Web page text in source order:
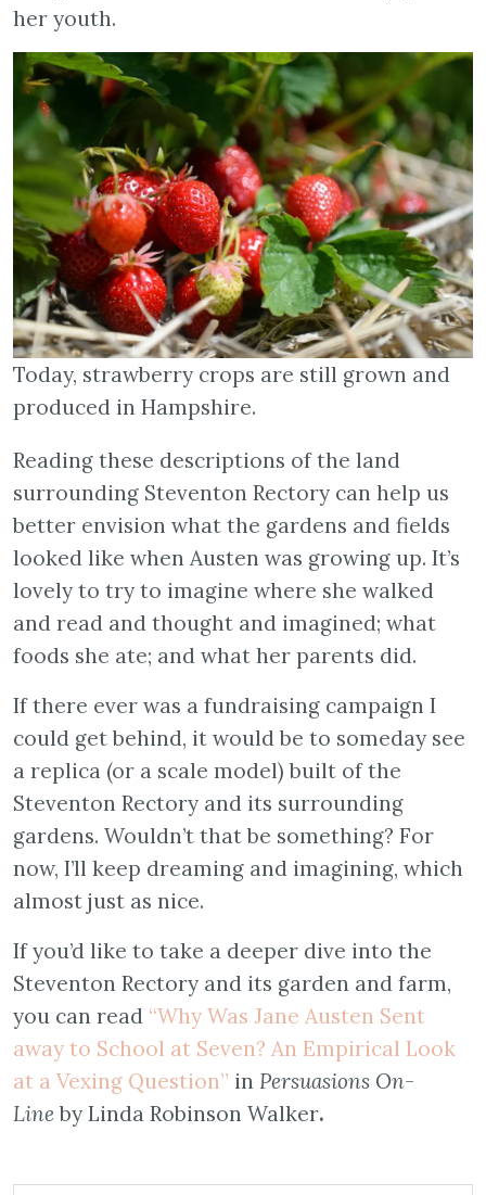
her youth.
Today, strawberry crops are still grown and
produced in Hampshire.
Reading these descriptions of the land
surrounding Steventon Rectory can help us
better envision what the gardens and fields
looked like when Austen was growing up. It’s
lovely to try to imagine where she walked
and read and thought and imagined; what
foods she ate; and what her parents did.
If there ever was a fundraising campaign I
could get behind, it would be to someday see
a replica (or a scale model) built of the
Steventon Rectory and its surrounding
gardens. Wouldn’t that be something? For
now, I’ll keep dreaming and imagining, which
almost just as nice.
If you’d like to take a deeper dive into the
Steventon Rectory and its garden and farm,
you can read “Why Was Jane Austen Sent
away to School at Seven? An Empirical Look
at a Vexing Question” in Persuasions On-
Line by Linda Robinson Walker.